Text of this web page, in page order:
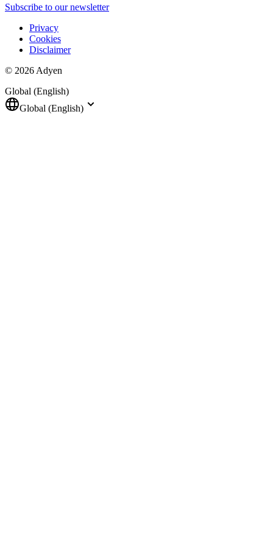
Subscribe to our newsletter
Privacy
Cookies
Disclaimer
© 2026 Adyen
Global (English)
Global (English)